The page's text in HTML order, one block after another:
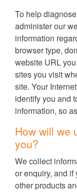
To help
administer our
information
browser type,
website URL
sites you visit
site. Your
identify you and
information, so
How will we
you?
We collect
or enquiry, and if
other products